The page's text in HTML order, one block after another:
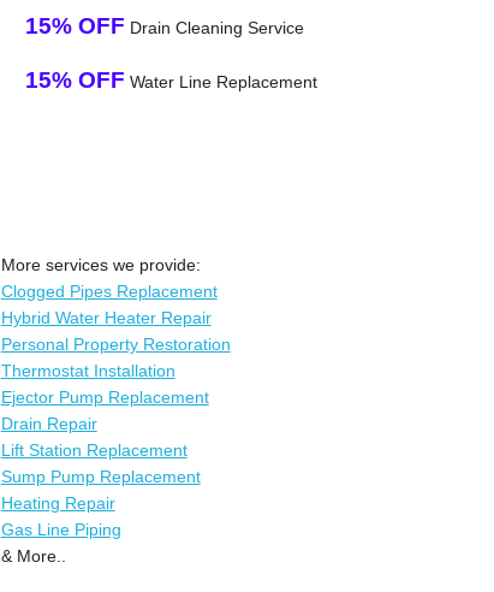
15% OFF Drain Cleaning Service
15% OFF Water Line Replacement
More services we provide:
Clogged Pipes Replacement
Hybrid Water Heater Repair
Personal Property Restoration
Thermostat Installation
Ejector Pump Replacement
Drain Repair
Lift Station Replacement
Sump Pump Replacement
Heating Repair
Gas Line Piping
& More..